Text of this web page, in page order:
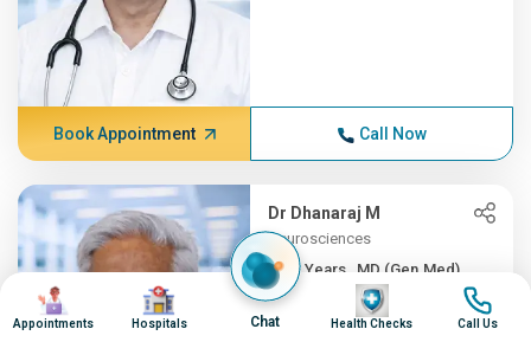
Book Appointment Call Now
Dr Dhanaraj M
Neurosciences
35+ Years , MD (Gen.Med), ...
Apollo Hospitals, Greams
Image
Appointments
Image
Hospitals Chat
Image
Health Checks
Image
Call Us